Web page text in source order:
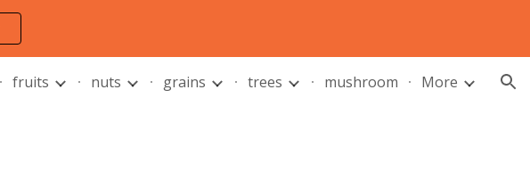
fruits nuts grains trees mushroom More